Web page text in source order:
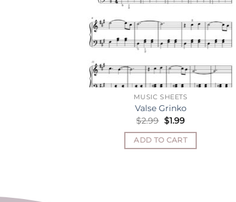
MUSIC SHEETS
Valse Grinko
$2.99 Original
price
was:
$2.99.
$1.99Current
is:
$1.99.
ADD TO CART